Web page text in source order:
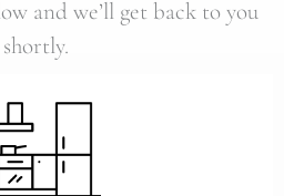
and we’ll get back to you
shortly.